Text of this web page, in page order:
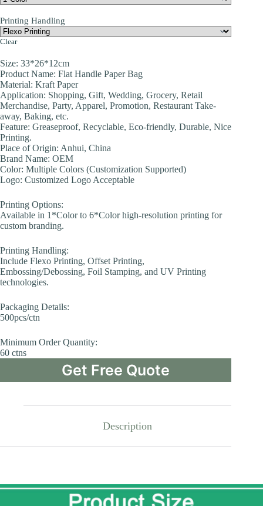
Printing Handling
Clear
Size: 33*26*12cm
Product Name: Flat Handle Paper Bag
Material: Kraft Paper
Application: Shopping, Gift, Wedding, Grocery, Retail
Merchandise, Party, Apparel, Promotion, Restaurant Take-
away, Baking, etc.
Feature: Greaseproof, Recyclable, Eco-friendly, Durable, Nice
Printing.
Place of Origin: Anhui, China
Brand Name: OEM
Color: Multiple Colors (Customization Supported)
Logo: Customized Logo Acceptable
Printing Options:
Available in 1*Color to 6*Color high-resolution printing for
custom branding.
Printing Handling:
Include Flexo Printing, Offset Printing,
Embossing/Debossing, Foil Stamping, and UV Printing
technologies.
Packaging Details:
500pcs/ctn
Minimum Order Quantity:
60 ctns
Get Free Quote
Description